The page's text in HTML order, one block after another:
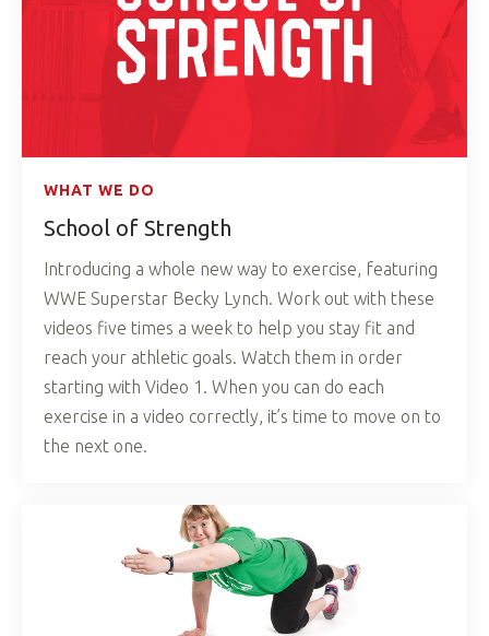
WHAT WE DO
School of Strength
Introducing a whole new way to exercise, featuring
WWE Superstar Becky Lynch. Work out with these
videos five times a week to help you stay fit and
reach your athletic goals. Watch them in order
starting with Video 1. When you can do each
exercise in a video correctly, it’s time to move on to
the next one.